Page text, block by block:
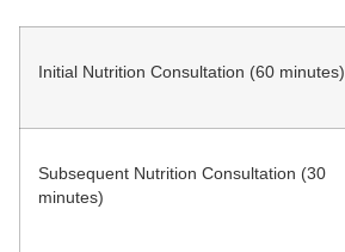
Initial Nutrition Consultation (60 minutes)
Subsequent Nutrition Consultation (30
minutes)